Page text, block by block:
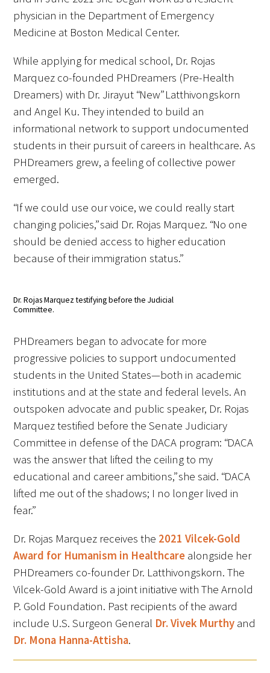
Gold Partners Council
Gold Corporate Council
Medical & Professional Advisory Council
(MPAC)
Donate to the Gold Foundation
Tell us your “why”
Host an event
Volunteer with us
Sign up for our newsletters
Follow us on social media
Upcoming Events
Events Archive
2026 Gold Humanism Summit
2026 Gold Standard Gala
physician in the Department of Emergency
Medicine at Boston Medical Center.
While applying for medical school, Dr. Rojas
Marquez co-founded PHDreamers (Pre-Health
Dreamers) with Dr. Jirayut “New” Latthivongskorn
and Angel Ku. They intended to build an
informational network to support undocumented
students in their pursuit of careers in healthcare. As
PHDreamers grew, a feeling of collective power
emerged.
“If we could use our voice, we could really start
changing policies,” said Dr. Rojas Marquez. “No one
should be denied access to higher education
because of their immigration status.”
Dr. Rojas Marquez testifying before the Judicial
Committee.
PHDreamers began to advocate for more
progressive policies to support undocumented
students in the United States—both in academic
institutions and at the state and federal levels. An
outspoken advocate and public speaker, Dr. Rojas
Marquez testified before the Senate Judiciary
Committee in defense of the DACA program: “DACA
was the answer that lifted the ceiling to my
educational and career ambitions,” she said. “DACA
lifted me out of the shadows; I no longer lived in
fear.”
Dr. Rojas Marquez receives the 2021 Vilcek-Gold
Award for Humanism in Healthcare alongside her
PHDreamers co-founder Dr. Latthivongskorn. The
Vilcek-Gold Award is a joint initiative with The Arnold
P. Gold Foundation. Past recipients of the award
include U.S. Surgeon General Dr. Vivek Murthy and
Dr. Mona Hanna-Attisha.